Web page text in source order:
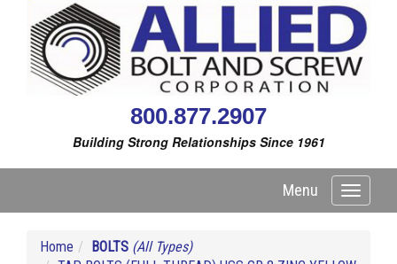
800.877.2907
Building Strong Relationships Since 1961
Toggle
Menu
Home BOLTS (All Types)